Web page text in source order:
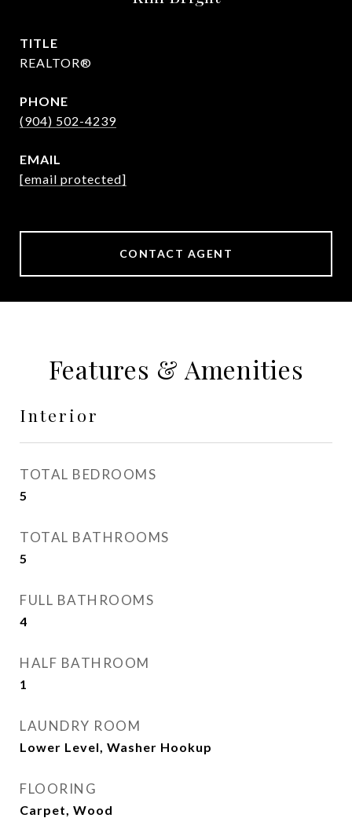
TITLE
REALTOR®
PHONE
(904) 502-4239
EMAIL
[email protected]
CONTACT AGENT
Features & Amenities
Interior
TOTAL BEDROOMS
5
TOTAL BATHROOMS
5
FULL BATHROOMS
4
HALF BATHROOM
1
LAUNDRY ROOM
Lower Level, Washer Hookup
FLOORING
Carpet, Wood